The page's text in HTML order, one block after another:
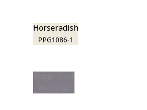
Horseradish
PPG1086-1